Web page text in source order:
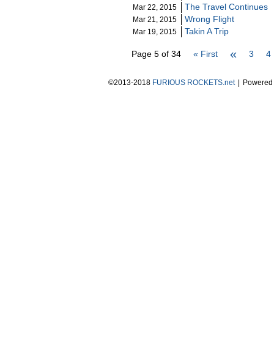
Mar 22, 2015 The Travel Continues
Mar 21, 2015 Wrong Flight
Mar 19, 2015 Takin A Trip
Page 5 of 34 « First « 3 4
©2013-2018 FURIOUS ROCKETS.net